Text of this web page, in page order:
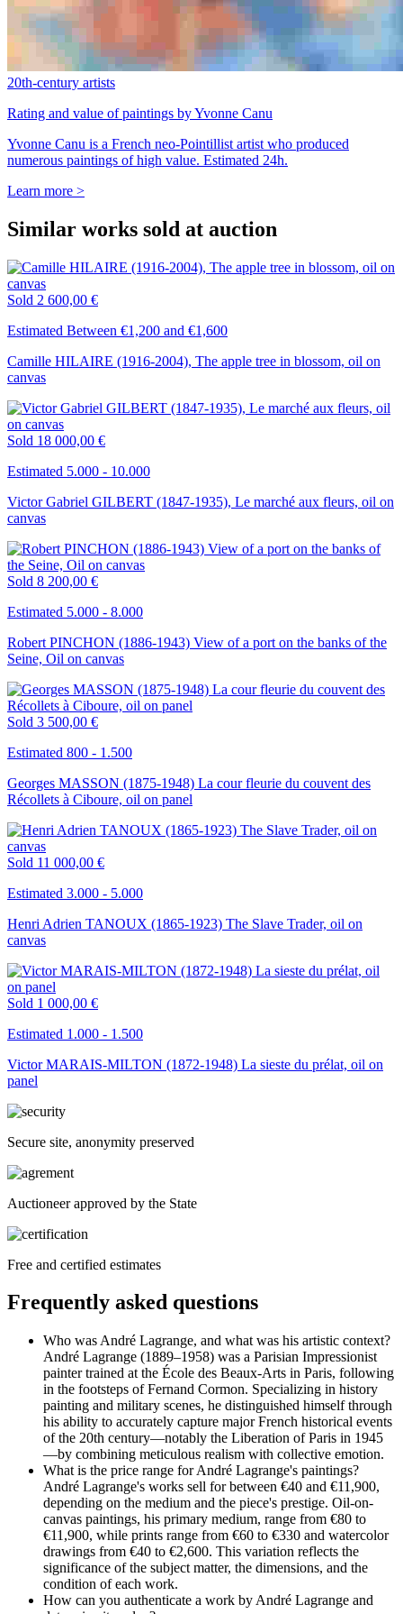
20th-century artists
Rating and value of paintings by Yvonne Canu
Yvonne Canu is a French neo-Pointillist artist who produced
numerous paintings of high value. Estimated 24h.
Learn more >
Similar works sold at auction
Sold 2 600,00 €
Estimated Between €1,200 and €1,600
Camille HILAIRE (1916-2004), The apple tree in blossom, oil on
canvas
Sold 18 000,00 €
Estimated 5.000 - 10.000
Victor Gabriel GILBERT (1847-1935), Le marché aux fleurs, oil on
canvas
Sold 8 200,00 €
Estimated 5.000 - 8.000
Robert PINCHON (1886-1943) View of a port on the banks of the
Seine, Oil on canvas
Sold 3 500,00 €
Estimated 800 - 1.500
Georges MASSON (1875-1948) La cour fleurie du couvent des
Récollets à Ciboure, oil on panel
Sold 11 000,00 €
Estimated 3.000 - 5.000
Henri Adrien TANOUX (1865-1923) The Slave Trader, oil on
canvas
Sold 1 000,00 €
Estimated 1.000 - 1.500
Victor MARAIS-MILTON (1872-1948) La sieste du prélat, oil on
panel
Secure site, anonymity preserved
Auctioneer approved by the State
Free and certified estimates
Frequently asked questions
Who was André Lagrange, and what was his artistic context?
André Lagrange (1889–1958) was a Parisian Impressionist
painter trained at the École des Beaux-Arts in Paris, following
in the footsteps of Fernand Cormon. Specializing in history
painting and military scenes, he distinguished himself through
his ability to accurately capture major French historical events
of the 20th century—notably the Liberation of Paris in 1945
—by combining meticulous realism with collective emotion.
What is the price range for André Lagrange's paintings?
André Lagrange's works sell for between €40 and €11,900,
depending on the medium and the piece's prestige. Oil-on-
canvas paintings, his primary medium, range from €80 to
€11,900, while prints range from €60 to €330 and watercolor
drawings from €40 to €2,600. This variation reflects the
significance of the subject matter, the dimensions, and the
condition of each work.
How can you authenticate a work by André Lagrange and